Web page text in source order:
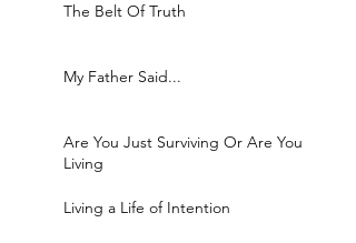
The Belt Of Truth
My Father Said...
Are You Just Surviving Or Are You
Living
Living a Life of Intention